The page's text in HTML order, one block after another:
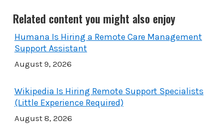
Related content you might also enjoy
Humana Is Hiring a Remote Care Management
Support Assistant
August 9, 2026
Wikipedia Is Hiring Remote Support Specialists
(Little Experience Required)
August 8, 2026